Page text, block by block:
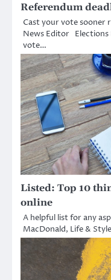
Referendum
Cast your vote sooner
News Editor Elections
vote…
Listed: Top 10
online
A helpful list for any
MacDonald, Life &